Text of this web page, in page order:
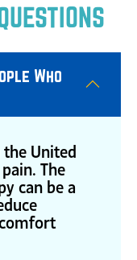
Who
United
The
can be a